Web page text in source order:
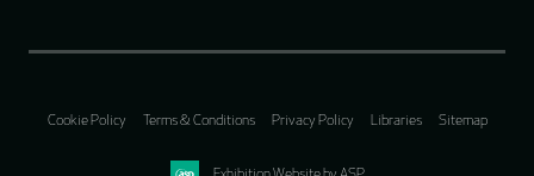
Cookie Policy Terms & Conditions Privacy Policy Libraries Sitemap